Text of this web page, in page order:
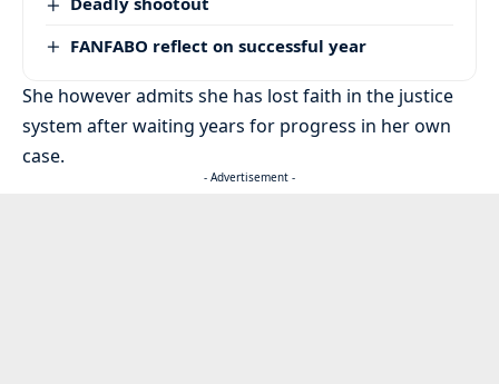
FANFABO reflect on successful year
She however admits she has lost faith in the justice
system after waiting years for progress in her own
case.
- Advertisement -